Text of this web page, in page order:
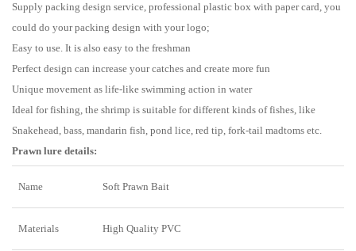
Supply packing design service, professional plastic box with paper card, you
could do your packing design with your logo;
Easy to use. It is also easy to the freshman
Perfect design can increase your catches and create more fun
Unique movement as life-like swimming action in water
Ideal for fishing, the shrimp is suitable for different kinds of fishes, like
Snakehead, bass, mandarin fish, pond lice, red tip, fork-tail madtoms etc.
Prawn lure details:
Name Soft Prawn Bait
Materials High Quality PVC